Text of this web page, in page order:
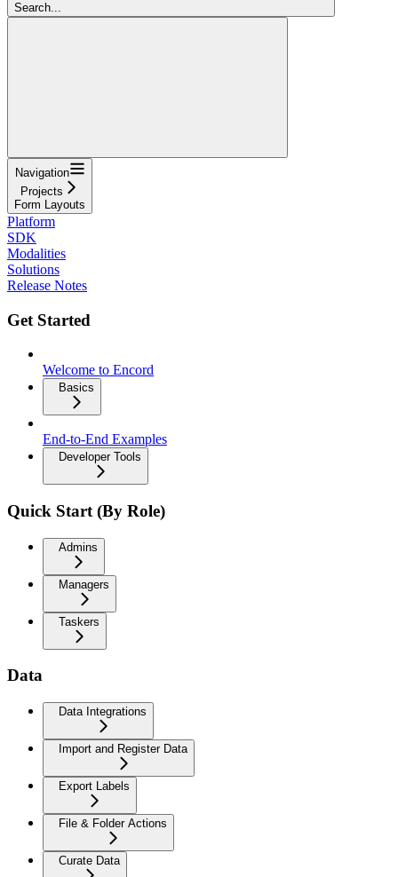
Search...
Navigation
Projects
Form Layouts
Platform
SDK
Modalities
Solutions
Release Notes
Get Started
Welcome to Encord
Basics
End-to-End Examples
Developer Tools
Quick Start (By Role)
Admins
Managers
Taskers
Data
Data Integrations
Import and Register Data
Export Labels
File & Folder Actions
Curate Data